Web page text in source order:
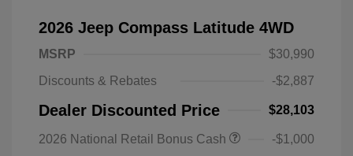
2026 Jeep Compass Latitude 4WD
MSRP
$30,990
Discounts & Rebates
-$2,887
Dealer Discounted Price $28,103
2026 National Retail Bonus Cash
-$1,000